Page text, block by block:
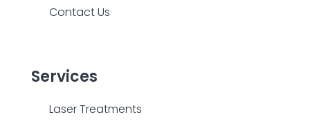
Contact Us
Services
Laser Treatments